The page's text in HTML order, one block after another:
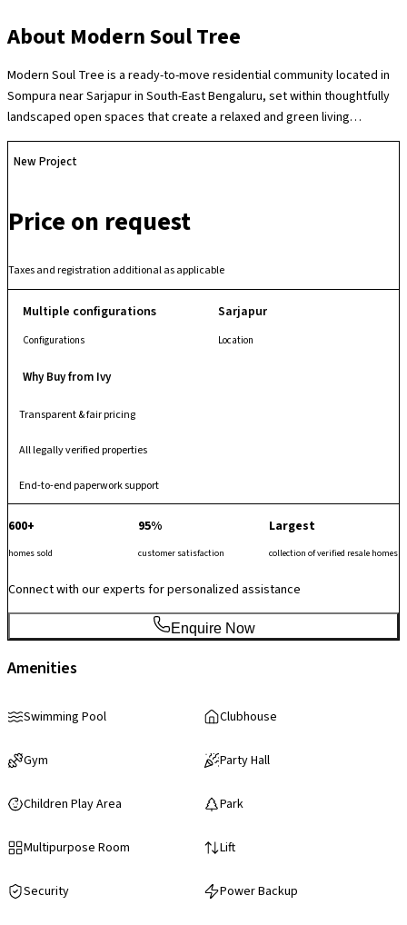
About Modern Soul Tree
Modern Soul Tree is a ready-to-move residential community located in
Sompura near Sarjapur in South-East Bengaluru, set within thoughtfully
landscaped open spaces that create a relaxed and green living
environment in one of the city’s fastest-growing residential corridors.
The society offers a range of lifestyle amenities such as a clubhouse,
basketball court, jogging and walking tracks, amphitheatre and well-
focused living. With quality infrastructure, a secure gated layout and
well-maintained common areas, it provides a family-friendly urban
residence ready for occupation.
New Project
Price on request
Taxes and registration additional as applicable
Multiple configurations
Configurations
Sarjapur
Location
Why Buy from Ivy
Transparent & fair pricing
All legally verified properties
End-to-end paperwork support
600+
homes sold
95%
customer satisfaction
Largest
collection of verified resale homes
Connect with our experts for personalized assistance
Enquire Now
Amenities
Swimming Pool Clubhouse
Gym Party Hall
Children Play Area Park
Multipurpose Room Lift
Security Power Backup